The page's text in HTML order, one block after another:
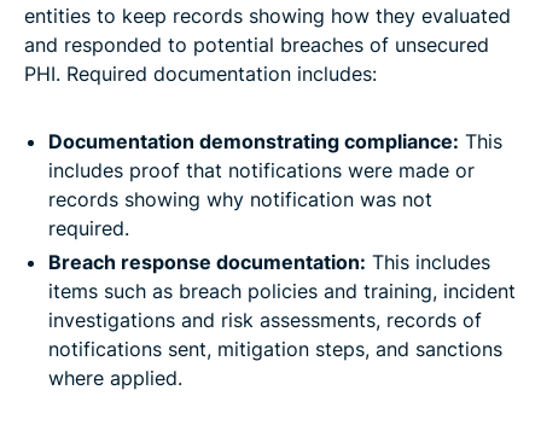
entities to keep records showing how they evaluated
and responded to potential breaches of unsecured
PHI. Required documentation includes:
Documentation demonstrating compliance: This
includes proof that notifications were made or
records showing why notification was not
required.
Breach response documentation: This includes
items such as breach policies and training, incident
investigations and risk assessments, records of
notifications sent, mitigation steps, and sanctions
where applied.